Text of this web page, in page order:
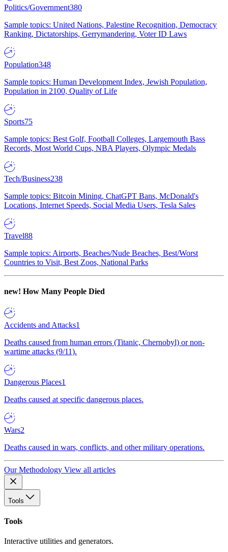
Politics/Government380
Sample topics: United Nations, Palestine Recognition, Democracy
Ranking, Dictatorships, Gerrymandering, Voter ID Laws
Population348
Sample topics: Human Development Index, Jewish Population,
Population in 2100, Quality of Life
Sports75
Sample topics: Best Golf, Football Colleges, Largemouth Bass
Records, Most World Cups, NBA Players, Olympic Medals
Tech/Business238
Sample topics: Bitcoin Mining, ChatGPT Bans, McDonald's
Locations, Internet Speeds, Social Media Users, Tesla Sales
Travel88
Sample topics: Airports, Beaches/Nude Beaches, Best/Worst
Countries to Visit, Best Zoos, National Parks
new! How Many People Died
Accidents and Attacks1
Deaths caused from human errors (Titanic, Chernobyl) or non-
wartime attacks (9/11).
Dangerous Places1
Deaths caused at specific dangerous places.
Wars2
Deaths caused in wars, conflicts, and other military operations.
Our Methodology View all articles
Tools
Tools
Interactive utilities and generators.